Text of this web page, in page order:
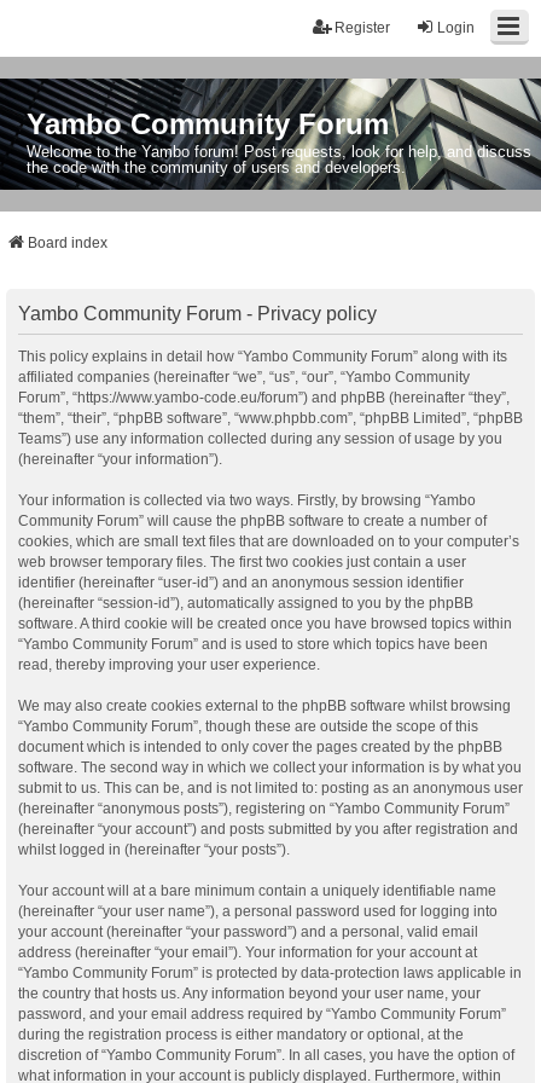
Login
Register
Yambo Community Forum
Welcome to the Yambo forum! Post requests, look for help, and discuss
the code with the community of users and developers.
Board index
Yambo Community Forum - Privacy policy
This policy explains in detail how “Yambo Community Forum” along with its
affiliated companies (hereinafter “we”, “us”, “our”, “Yambo Community
Forum”, “https://www.yambo-code.eu/forum”) and phpBB (hereinafter “they”,
“them”, “their”, “phpBB software”, “www.phpbb.com”, “phpBB Limited”, “phpBB
Teams”) use any information collected during any session of usage by you
(hereinafter “your information”).
Your information is collected via two ways. Firstly, by browsing “Yambo
Community Forum” will cause the phpBB software to create a number of
cookies, which are small text files that are downloaded on to your computer’s
web browser temporary files. The first two cookies just contain a user
identifier (hereinafter “user-id”) and an anonymous session identifier
(hereinafter “session-id”), automatically assigned to you by the phpBB
software. A third cookie will be created once you have browsed topics within
“Yambo Community Forum” and is used to store which topics have been
read, thereby improving your user experience.
We may also create cookies external to the phpBB software whilst browsing
“Yambo Community Forum”, though these are outside the scope of this
document which is intended to only cover the pages created by the phpBB
software. The second way in which we collect your information is by what you
submit to us. This can be, and is not limited to: posting as an anonymous user
(hereinafter “anonymous posts”), registering on “Yambo Community Forum”
(hereinafter “your account”) and posts submitted by you after registration and
whilst logged in (hereinafter “your posts”).
Your account will at a bare minimum contain a uniquely identifiable name
(hereinafter “your user name”), a personal password used for logging into
your account (hereinafter “your password”) and a personal, valid email
address (hereinafter “your email”). Your information for your account at
“Yambo Community Forum” is protected by data-protection laws applicable in
the country that hosts us. Any information beyond your user name, your
password, and your email address required by “Yambo Community Forum”
during the registration process is either mandatory or optional, at the
discretion of “Yambo Community Forum”. In all cases, you have the option of
what information in your account is publicly displayed. Furthermore, within